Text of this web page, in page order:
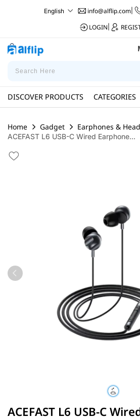
English info@alflip.com|
LOGIN
DISCOVER PRODUCTS CATEGORIES
Home Gadget Earphones &
ACEFAST L6 USB-C Wired Earphone...
ACEFAST L6 USB-C